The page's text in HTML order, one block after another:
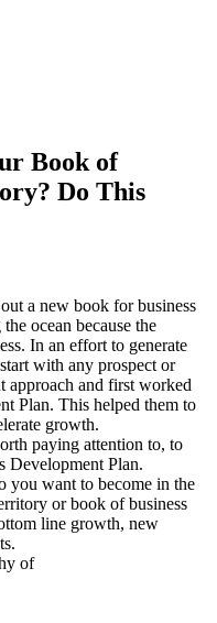
Book of
Do This
a new book for business
ocean because the
In an effort to generate
with any prospect or
approach and first worked
Plan. This helped them to
growth.
paying attention to, to
Development Plan.
you want to become in the
or book of business
line growth, new
of